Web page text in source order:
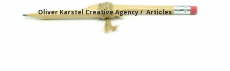
Oliver Karstel Creative Agency/ Articles